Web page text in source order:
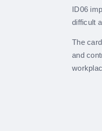
ID06
difficult
The
and